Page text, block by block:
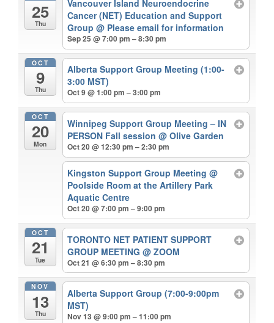
25
Thu
Vancouver Island Neuroendocrine
Cancer (NET) Education and Support
Group@ Please email for information
Sep 25 @ 7:00 pm – 8:30 pm
OCT
9
Thu
Alberta Support Group Meeting (1:00-
3:00 MST)
Oct 9 @ 1:00 pm – 3:00 pm
OCT
20
Mon
Winnipeg Support Group Meeting – IN
PERSON Fall session@ Olive Garden
Oct 20 @ 12:30 pm – 2:30 pm
Kingston Support Group Meeting@
Poolside Room at the Artillery Park
Aquatic Centre
Oct 20 @ 7:00 pm – 9:00 pm
OCT
21
Tue
TORONTO NET PATIENT SUPPORT
GROUP MEETING@ ZOOM
Oct 21 @ 6:30 pm – 8:30 pm
NOV
13
Thu
Alberta Support Group (7:00-9:00pm
MST)
Nov 13 @ 9:00 pm – 11:00 pm